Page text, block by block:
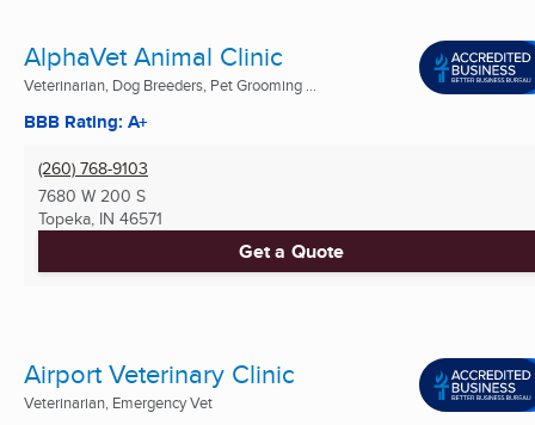
AlphaVet Animal Clinic
Veterinarian, Dog Breeders, Pet Grooming ...
BBB Rating: A+
(260) 768-9103
7680 W 200 S
Topeka, IN 46571
Get a Quote
Airport Veterinary Clinic
Veterinarian, Emergency Vet